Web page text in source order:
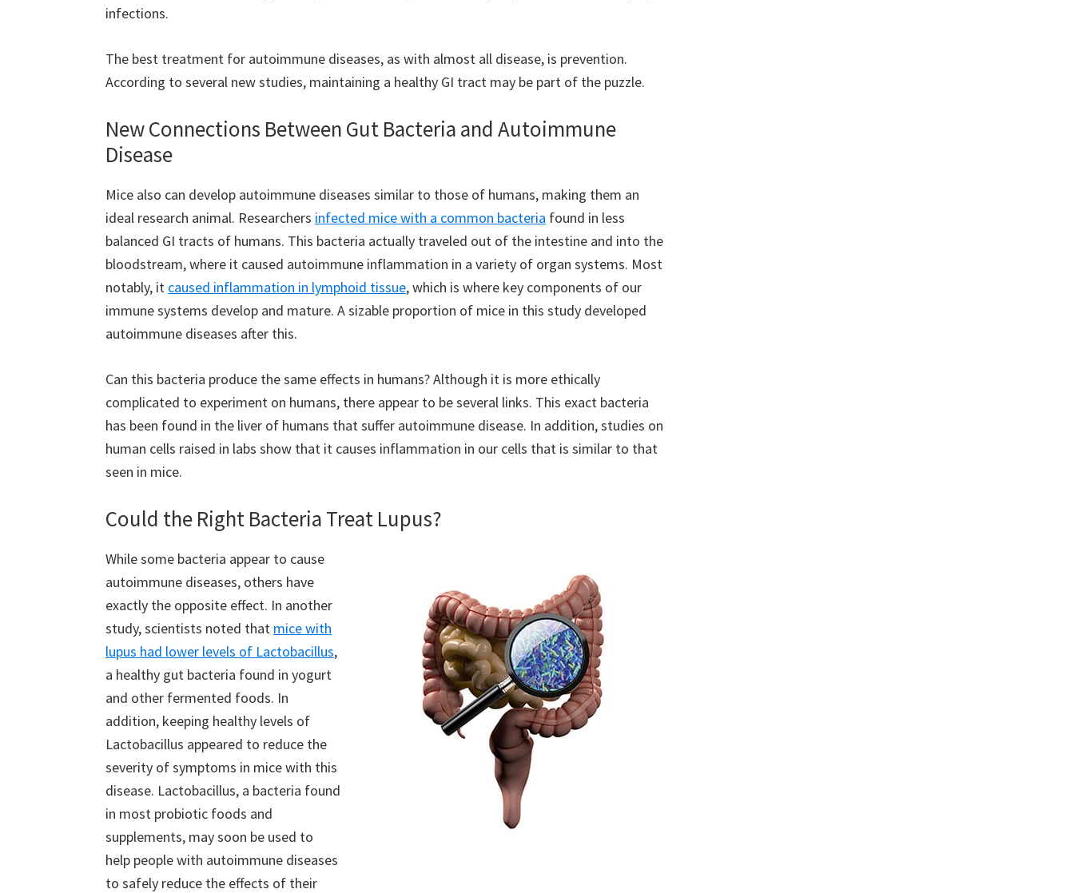
infections.
The best treatment for autoimmune diseases, as with almost all disease, is prevention.
According to several new studies, maintaining a healthy GI tract may be part of the puzzle.
New Connections Between Gut Bacteria and Autoimmune
Disease
Mice also can develop autoimmune diseases similar to those of humans, making them an
ideal research animal. Researchers infected mice with a common bacteria found in less
balanced GI tracts of humans. This bacteria actually traveled out of the intestine and into the
bloodstream, where it caused autoimmune inflammation in a variety of organ systems. Most
notably, it caused inflammation in lymphoid tissue, which is where key components of our
immune systems develop and mature. A sizable proportion of mice in this study developed
autoimmune diseases after this.
Can this bacteria produce the same effects in humans? Although it is more ethically
complicated to experiment on humans, there appear to be several links. This exact bacteria
has been found in the liver of humans that suffer autoimmune disease. In addition, studies on
human cells raised in labs show that it causes inflammation in our cells that is similar to that
seen in mice.
Could the Right Bacteria Treat Lupus?
While some bacteria appear to cause
autoimmune diseases, others have
exactly the opposite effect. In another
study, scientists noted that mice with
lupus had lower levels of Lactobacillus,
a healthy gut bacteria found in yogurt
and other fermented foods. In
addition, keeping healthy levels of
Lactobacillus appeared to reduce the
severity of symptoms in mice with this
disease. Lactobacillus, a bacteria found
in most probiotic foods and
supplements, may soon be used to
help people with autoimmune diseases
to safely reduce the effects of their